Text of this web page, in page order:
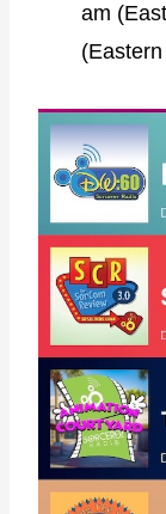
am